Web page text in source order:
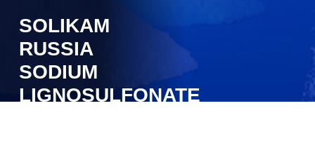
SOLIKAM
RUSSIA
SODIUM
LIGNOSULFONATE